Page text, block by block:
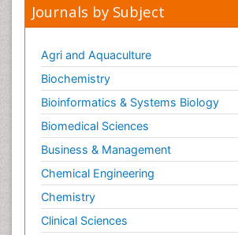
Journals by Subject
Agri and Aquaculture
Biochemistry
Bioinformatics & Systems Biology
Biomedical Sciences
Business & Management
Chemical Engineering
Chemistry
Clinical Sciences